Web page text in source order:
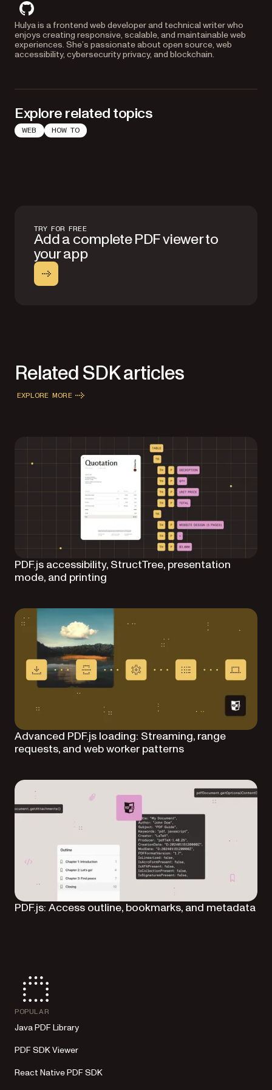
github
Hulya is a frontend web developer and technical writer who
enjoys creating responsive, scalable, and maintainable web
experiences. She’s passionate about open source, web
accessibility, cybersecurity privacy, and blockchain.
Explore related topics
WEB HOW TO
TRY FOR FREE
Add a complete PDF viewer to
your app
Related SDK articles
EXPLORE MORE
PDF.js accessibility, StructTree, presentation
mode, and printing
Advanced PDF.js loading: Streaming, range
requests, and web worker patterns
PDF.js: Access outline, bookmarks, and metadata
POPULAR
Java PDF Library
PDF SDK Viewer
React Native PDF SDK